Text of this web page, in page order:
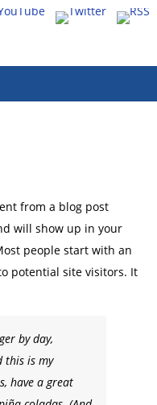
from a blog post
will show up in your
people start with an
potential site visitors. It
by day,
this is my
have a great